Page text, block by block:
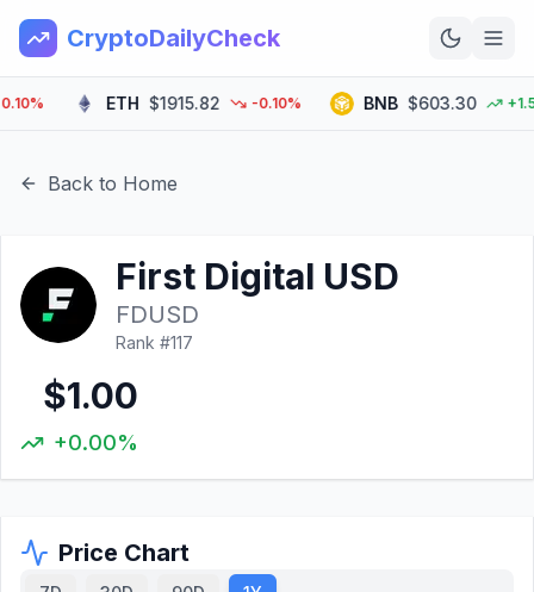
CryptoDailyCheck
Home
News
Learn
ETH $1915.82 -0.10% BNB $603.30 +1.50%
Back to Home
First Digital USD
FDUSD
Rank #117
$1.00
+0.00%
Price Chart